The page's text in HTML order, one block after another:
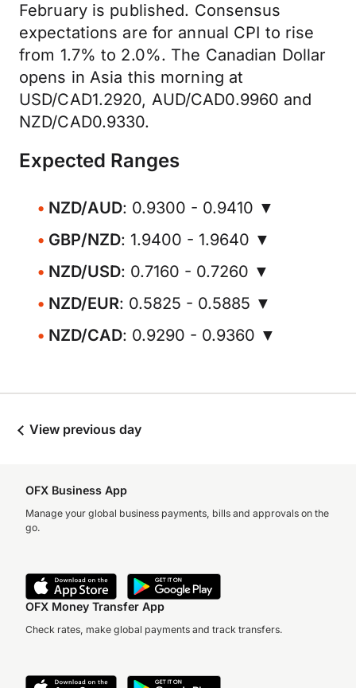
February is published. Consensus
expectations are for annual CPI to rise
from 1.7% to 2.0%. The Canadian Dollar
opens in Asia this morning at
USD/CAD1.2920, AUD/CAD0.9960 and
NZD/CAD0.9330.
Expected Ranges
NZD/AUD: 0.9300 - 0.9410 ▼
GBP/NZD: 1.9400 - 1.9640 ▼
NZD/USD: 0.7160 - 0.7260 ▼
NZD/EUR: 0.5825 - 0.5885 ▼
NZD/CAD: 0.9290 - 0.9360 ▼
View previous day
OFX Business App
Manage your global business payments, bills and approvals on the
go.
OFX Money Transfer App
Check rates, make global payments and track transfers.